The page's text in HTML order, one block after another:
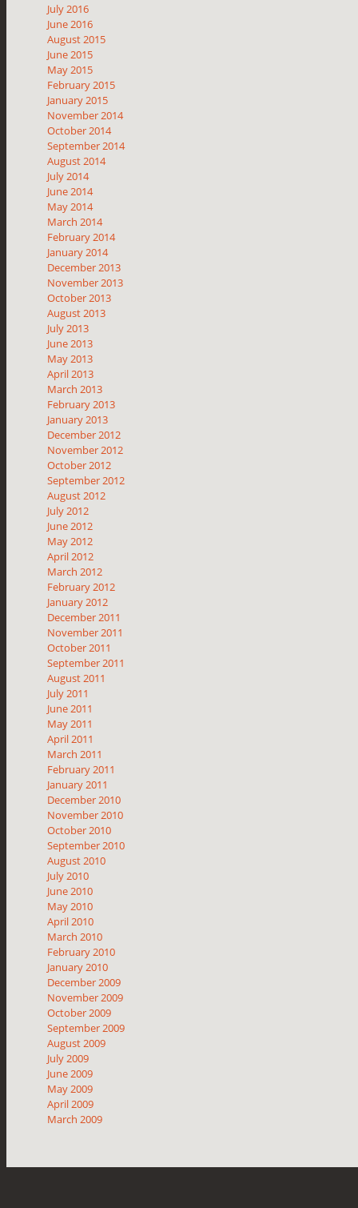
July 2016
June 2016
August 2015
June 2015
May 2015
February 2015
January 2015
November 2014
October 2014
September 2014
August 2014
July 2014
June 2014
May 2014
March 2014
February 2014
January 2014
December 2013
November 2013
October 2013
August 2013
July 2013
June 2013
May 2013
April 2013
March 2013
February 2013
January 2013
December 2012
November 2012
October 2012
September 2012
August 2012
July 2012
June 2012
May 2012
April 2012
March 2012
February 2012
January 2012
December 2011
November 2011
October 2011
September 2011
August 2011
July 2011
June 2011
May 2011
April 2011
March 2011
February 2011
January 2011
December 2010
November 2010
October 2010
September 2010
August 2010
July 2010
June 2010
May 2010
April 2010
March 2010
February 2010
January 2010
December 2009
November 2009
October 2009
September 2009
August 2009
July 2009
June 2009
May 2009
April 2009
March 2009